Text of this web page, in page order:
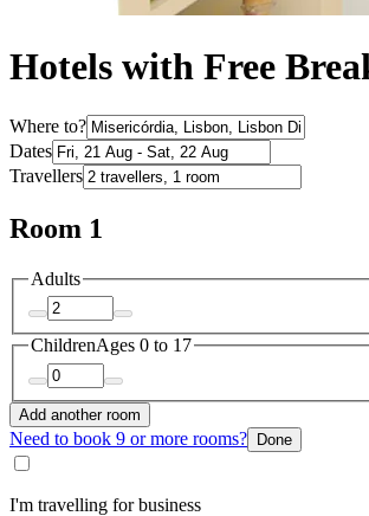
Hotels with Free
Where to?
Dates
Travellers
Room 1
Adults
ChildrenAges 0 to 17
Add another room
Need to book 9 or more rooms? Done
I'm travelling for business